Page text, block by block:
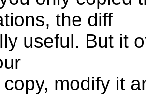
the diff
useful. But it
modify it